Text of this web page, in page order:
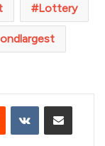
Lottery
Reddit VKontakteShare via Email